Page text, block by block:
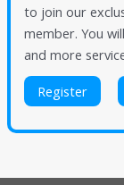
to join our
member. You
and more
Register